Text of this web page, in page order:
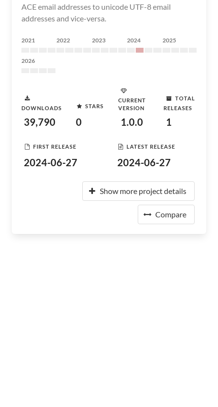
ACE email addresses to unicode UTF-8 email
addresses and vice-versa.
2021 2022 2023 2024 2025
2026
DOWNLOADS
39,790
STARS
0
CURRENT
VERSION
1.0.0
TOTAL
RELEASES
1
FIRST RELEASE
2024-06-27
LATEST RELEASE
2024-06-27
Show more project details
Compare